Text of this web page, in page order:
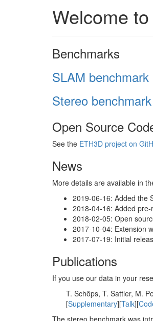
Welcome
Benchmarks
SLAM benchmark
Stereo benchmark
Open Source
See the ETH3D project on
News
More details are available in
2019-06-16: Added the
2018-04-16: Added
2018-02-05: Open
2017-10-04: Extension
2017-07-19: Initial
Publications
If you use our data in your
T. Schöps, T. Sattler, M.
[Supplementary][Talk][
The stereo benchmark was